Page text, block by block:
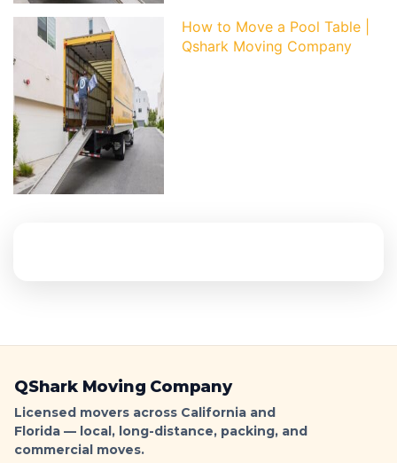
How to Move a Pool Table |
Qshark Moving Company
QShark Moving Company
Licensed movers across California and
Florida — local, long-distance, packing, and
commercial moves.